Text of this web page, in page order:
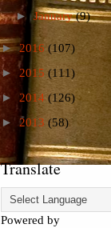
►January(9)
►2016(107)
►2015 (111)
► 2014 (126)
► 2013 (58)
Translate
Powered by